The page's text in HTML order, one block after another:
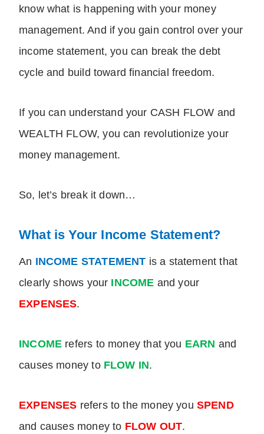
know what is happening with your money
management. And if you gain control over your
income statement, you can break the debt
cycle and build toward financial freedom.
If you can understand your CASH FLOW and
WEALTH FLOW, you can revolutionize your
money management.
So, let’s break it down…
What is Your Income Statement?
An INCOME STATEMENT is a statement that
clearly shows your INCOME and your
EXPENSES.
INCOME refers to money that you EARN and
causes money to FLOW IN.
EXPENSES refers to the money you SPEND
and causes money to FLOW OUT.